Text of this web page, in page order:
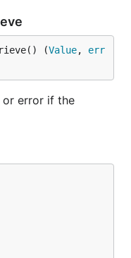
(Value, err
or error if the